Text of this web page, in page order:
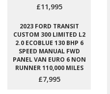
£11,995
2023 FORD TRANSIT
CUSTOM 300 LIMITED L2
2.0 ECOBLUE 130 BHP 6
SPEED MANUAL FWD
PANEL VAN EURO 6 NON
RUNNER 110,000 MILES
£7,995